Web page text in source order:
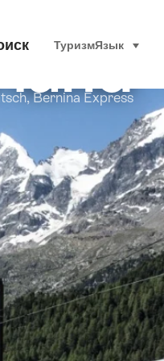
ТуризмЯзык select
Bernina Express